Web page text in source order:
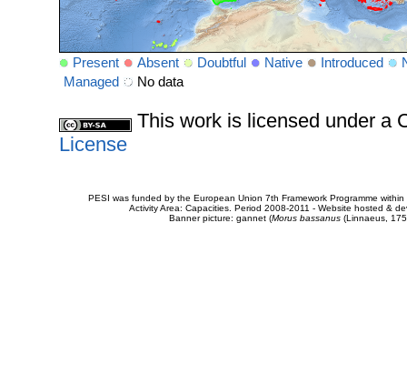
Present Absent Doubtful Native Introduced
Managed
No data
This work is licensed under a
License
PESI was funded by the European Union 7th Framework Programme
Activity Area: Capacities. Period 2008-2011 - Website hosted &
Banner picture: gannet (Morus bassanus(Linnaeus,